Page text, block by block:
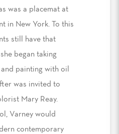
was a placemat at
in New York. To this
still have that
began taking
painting with oil
was invited to
Mary Reay.
Varney would
contemporary